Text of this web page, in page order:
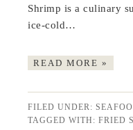
Shrimp is a culinary
ice-cold…
READ MORE »
FILED UNDER:
TAGGED WITH:FRIED